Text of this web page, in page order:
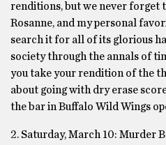
renditions, but we never forget
Rosanne, and my personal
search it for all of its glorious
society through the annals of
you take your rendition of the
about going with dry erase
the bar in Buffalo Wild Wings
2. Saturday, March 10: Murder